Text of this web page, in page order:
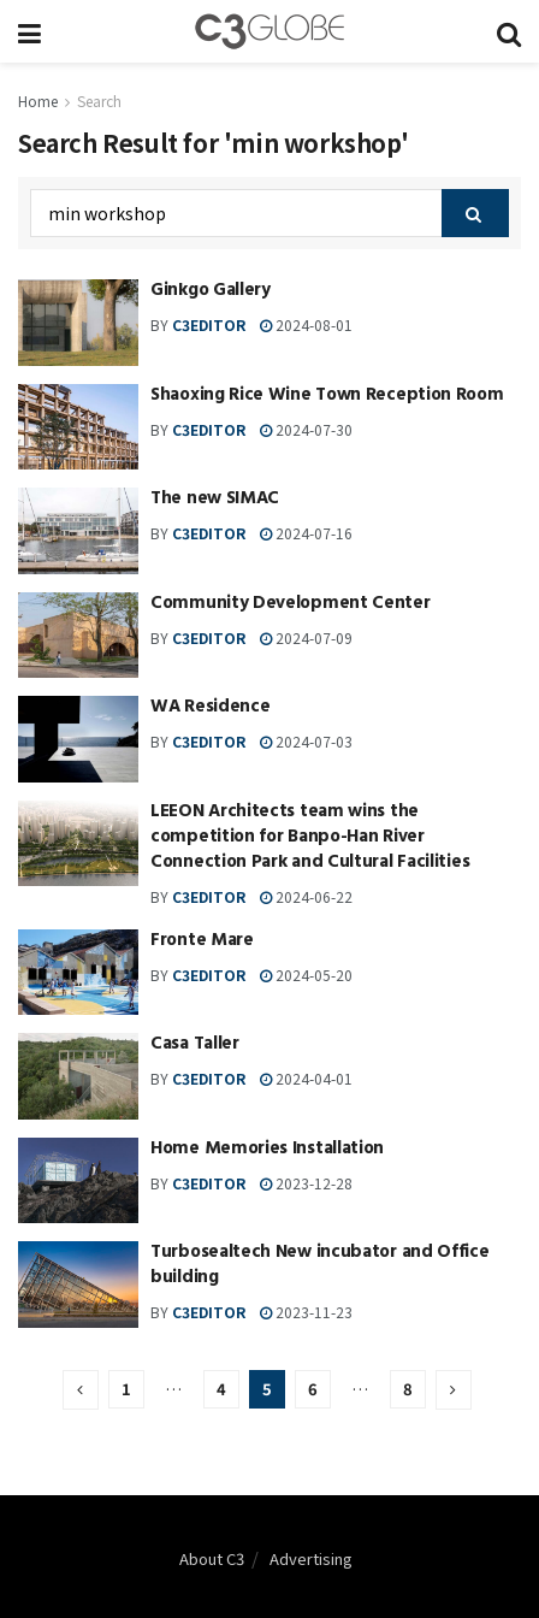
Home Search
Search Result for 'min workshop'
Ginkgo Gallery
BY C3EDITOR 2024-08-01
Shaoxing Rice Wine Town Reception Room
BY C3EDITOR 2024-07-30
The new SIMAC
BY C3EDITOR 2024-07-16
Community Development Center
BY C3EDITOR 2024-07-09
WA Residence
BY C3EDITOR 2024-07-03
LEEON Architects team wins the
competition for Banpo-Han River
Connection Park and Cultural Facilities
BY C3EDITOR 2024-06-22
Fronte Mare
BY C3EDITOR 2024-05-20
Casa Taller
BY C3EDITOR 2024-04-01
Home Memories Installation
BY C3EDITOR 2023-12-28
Turbosealtech New incubator and Office
building
BY C3EDITOR 2023-11-23
1 … 4 5 6 … 8
About C3 Advertising